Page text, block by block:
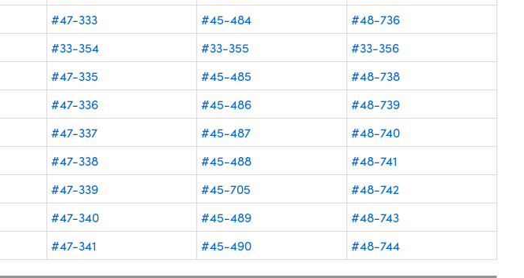
#47-333 #45-484
#48-736
#33-354 #33-355
#33-356
#47-335 #45-485
#48-738
#47-336 #45-486
#48-739
#47-337 #45-487
#48-740
#47-338 #45-488
#48-741
#47-339 #45-705
#48-742
#47-340 #45-489
#48-743
#47-341 #45-490 #48-744